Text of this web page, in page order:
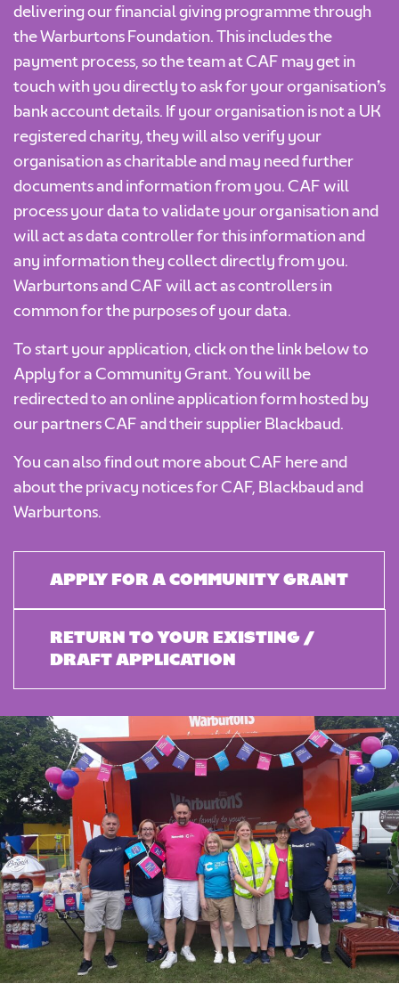
delivering our financial giving programme through
the Warburtons Foundation. This includes the
payment process, so the team at CAF may get in
touch with you directly to ask for your organisation’s
bank account details. If your organisation is not a UK
registered charity, they will also verify your
organisation as charitable and may need further
documents and information from you. CAF will
process your data to validate your organisation and
will act as data controller for this information and
any information they collect directly from you.
Warburtons and CAF will act as controllers in
common for the purposes of your data.
To start your application, click on the link below to
Apply for a Community Grant. You will be
redirected to an online application form hosted by
our partners CAF and their supplier Blackbaud.
You can also find out more about CAF hereand
about the privacy notices forCAF, Blackbaudand
Warburtons.
APPLY FOR A COMMUNITY GRANT
RETURN TO YOUR EXISTING /
DRAFT APPLICATION